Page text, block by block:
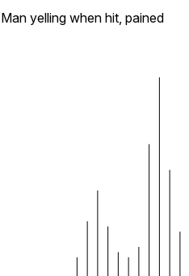
Man yelling when hit, pained